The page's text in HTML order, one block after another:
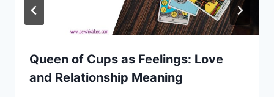
Queen of Cups as Feelings: Love
and Relationship Meaning